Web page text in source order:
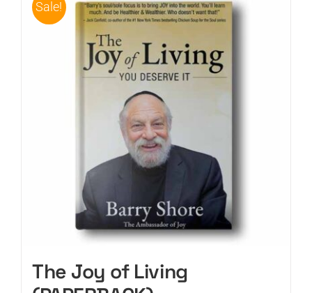
CART
Sale!
The Joy of Living